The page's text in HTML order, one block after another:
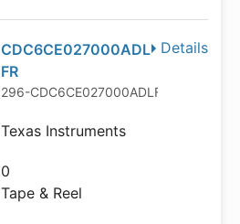
Details
CDC6CE027000ADL
FR
296-CDC6CE027000ADLFRTR-ND
Texas Instruments
0
Tape & Reel